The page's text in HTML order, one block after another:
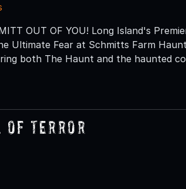
OUT OF YOU! Long Island's
Ultimate Fear at Schmitts Farm
both The Haunt and the haunted
of Terror